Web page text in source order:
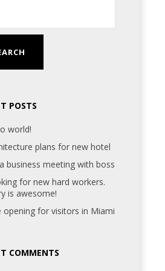
POSTS
world!
plans for new hotel
business meeting with boss
for new hard workers.
is awesome!
opening for visitors in Miami
COMMENTS